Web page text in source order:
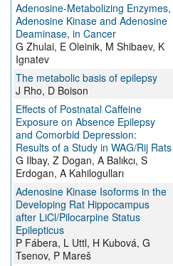
Adenosine-Metabolizing Enzymes,
Adenosine Kinase and Adenosine
Deaminase, in Cancer
G Zhulai, E Oleinik, M Shibaev, K
Ignatev
The metabolic basis of epilepsy
J Rho, D Boison
Effects of Postnatal Caffeine
Exposure on Absence Epilepsy
and Comorbid Depression:
Results of a Study in WAG/Rij Rats
G Ilbay, Z Dogan, A Balıkcı, S
Erdogan, A Kahilogulları
Adenosine Kinase Isoforms in the
Developing Rat Hippocampus
after LiCl/Pilocarpine Status
Epilepticus
P Fábera, L Uttl, H Kubová, G
Tsenov, P Mareš